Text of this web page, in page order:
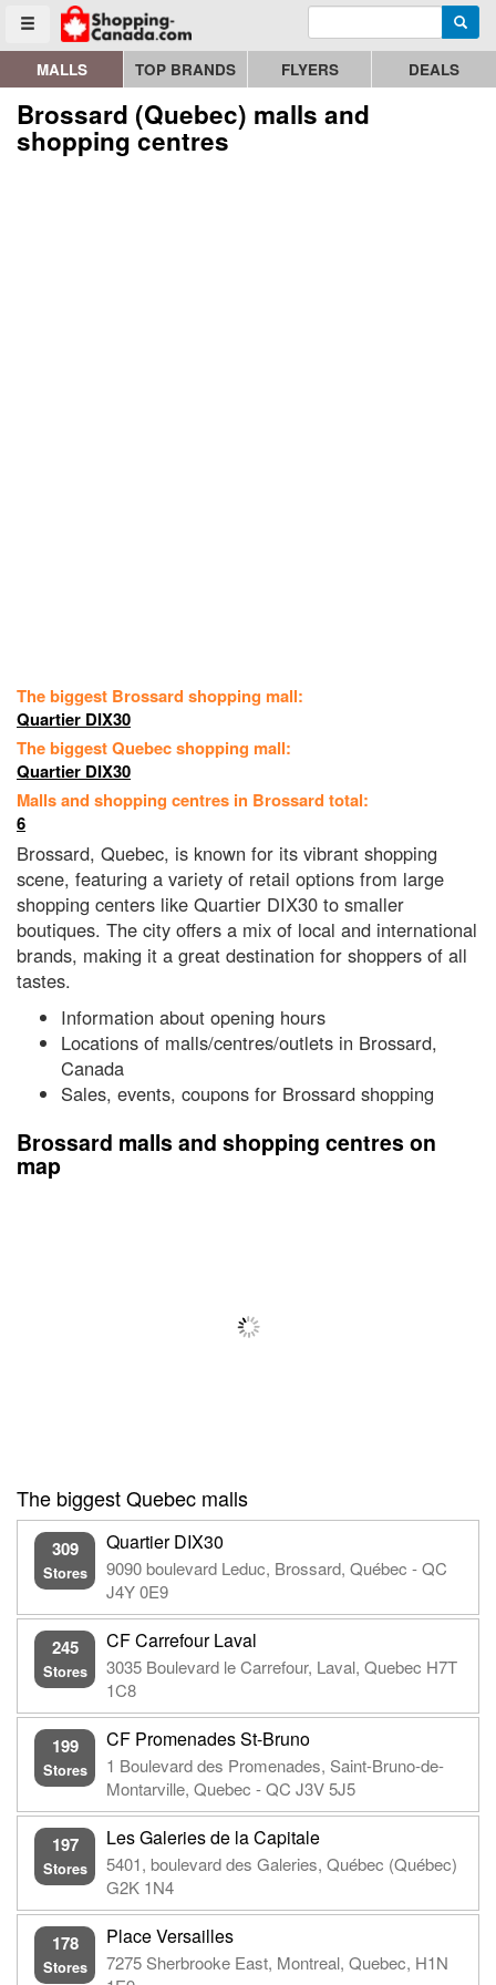
Toggle menu
Go to homepage - click to logo image Enter search query
MALLS TOP BRANDS FLYERS DEALS
Brossard (Quebec) malls and
shopping centres
The biggest Brossard shopping mall:
Quartier DIX30
The biggest Quebec shopping mall:
Quartier DIX30
Malls and shopping centres in Brossard total:
6
Brossard, Quebec, is known for its vibrant shopping
scene, featuring a variety of retail options from large
shopping centers like Quartier DIX30 to smaller
boutiques. The city offers a mix of local and international
brands, making it a great destination for shoppers of all
tastes.
Information about opening hours
Locations of malls/centres/outlets in Brossard,
Canada
Sales, events, coupons for Brossard shopping
Brossard malls and shopping centres on
map
The biggest Quebec malls
309
Stores
Quartier DIX30
9090 boulevard Leduc, Brossard, Québec - QC
J4Y 0E9
245
Stores
CF Carrefour Laval
3035 Boulevard le Carrefour, Laval, Quebec H7T
1C8
199
Stores
CF Promenades St-Bruno
1 Boulevard des Promenades, Saint-Bruno-de-
Montarville, Quebec - QC J3V 5J5
197
Stores
Les Galeries de la Capitale
5401, boulevard des Galeries, Québec (Québec)
G2K 1N4
178
Stores
Place Versailles
7275 Sherbrooke East, Montreal, Quebec, H1N